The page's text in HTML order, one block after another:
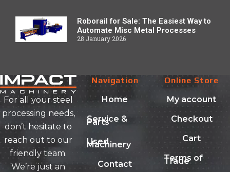
Roborail for Sale: The Easiest Way to
Automate Misc Metal Processes
28 January 2026
For all your steel
processing needs,
don’t hesitate to
reach out to our
friendly team.
We’re just an
Navigation
Home
Service &
Parts
Used
Machinery
Contact
Online Store
My account
Checkout
Cart
Terms of
Trade